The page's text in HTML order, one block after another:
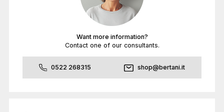
Want more information?
Contact one of our consultants.
0522 268315 shop@bertani.it